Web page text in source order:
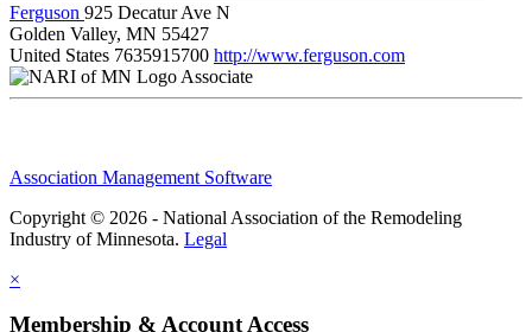
Ferguson 925 Decatur Ave N
Golden Valley, MN 55427
United States 7635915700 http://www.ferguson.com
Associate
Association Management Software
Copyright © 2026 - National Association of the Remodeling
Industry of Minnesota. Legal
×
Membership & Account Access